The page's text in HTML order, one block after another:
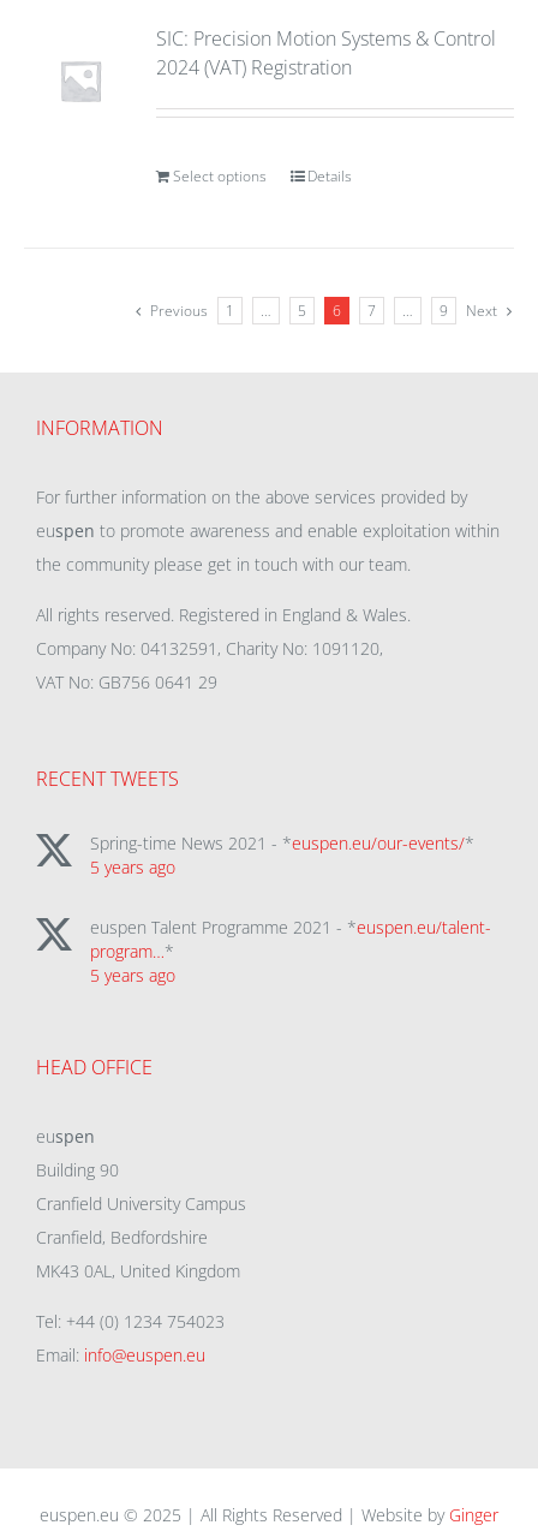
SIC: Precision Motion Systems & Control
2024 (VAT) Registration
Select options Details
Previous 1 … 5 6 7 … 9 Next
INFORMATION
For further information on the above services provided by
euspen to promote awareness and enable exploitation within
the community please get in touch with our team.
All rights reserved. Registered in England & Wales.
Company No: 04132591, Charity No: 1091120,
VAT No: GB756 0641 29
RECENT TWEETS
Spring-time News 2021 - *euspen.eu/our-events/*
5 years ago
euspen Talent Programme 2021 - *euspen.eu/talent-
program…*
5 years ago
HEAD OFFICE
euspen
Building 90
Cranfield University Campus
Cranfield, Bedfordshire
MK43 0AL, United Kingdom
Tel: +44 (0) 1234 754023
Email: info@euspen.eu
euspen.eu © 2025 | All Rights Reserved | Website by Ginger